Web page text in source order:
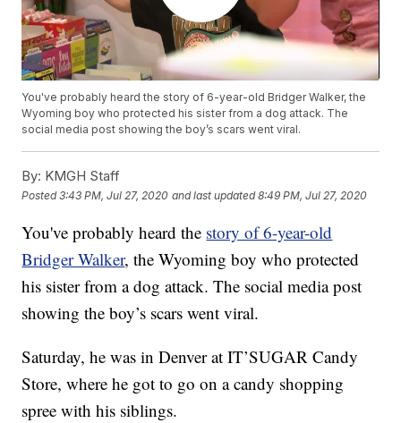
You've probably heard the story of 6-year-old Bridger Walker, the
Wyoming boy who protected his sister from a dog attack. The
social media post showing the boy’s scars went viral.
By: KMGH Staff
Posted3:43 PM, Jul 27, 2020 and last updated 8:49 PM, Jul 27, 2020
You've probably heard the story of 6-year-old
Bridger Walker, the Wyoming boy who protected
his sister from a dog attack. The social media post
showing the boy’s scars went viral.
Saturday, he was in Denver at IT’SUGAR Candy
Store, where he got to go on a candy shopping
spree with his siblings.